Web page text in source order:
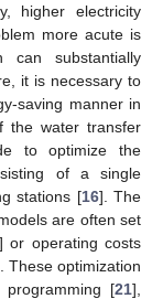
higher electricity
more acute is
can substantially
it is necessary to
saving manner in
the water transfer
to optimize the
of a single
stations [16]. The
are often set
or operating costs
These optimization
programming [21],